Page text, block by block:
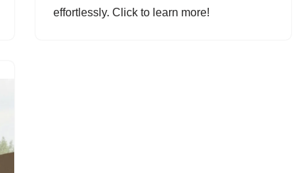
effortlessly. Click to learn more!